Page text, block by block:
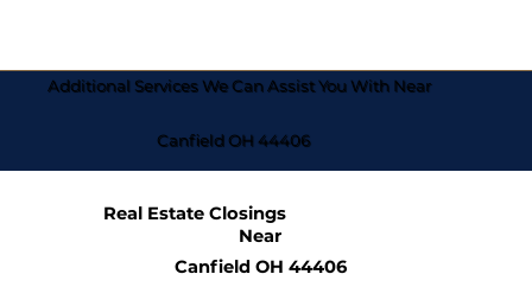
Additional Services We Can Assist You With Near
Canfield OH 44406
Real Estate Closings
Near
Canfield OH 44406